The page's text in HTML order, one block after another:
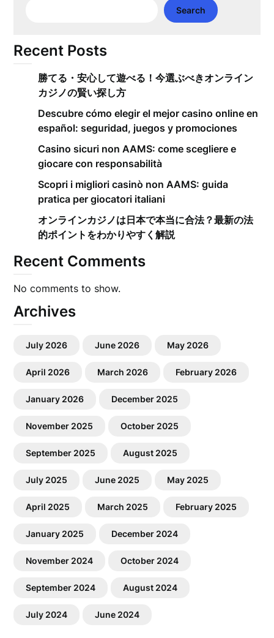
Search
Recent Posts
勝てる・安心して遊べる！今選ぶべきオンライン
カジノの賢い探し方
Descubre cómo elegir el mejor casino online en
español: seguridad, juegos y promociones
Casino sicuri non AAMS: come scegliere e
giocare con responsabilità
Scopri i migliori casinò non AAMS: guida
pratica per giocatori italiani
オンラインカジノは日本で本当に合法？最新の法
的ポイントをわかりやすく解説
Recent Comments
No comments to show.
Archives
July 2026 June 2026 May 2026
April 2026 March 2026 February 2026
January 2026 December 2025
November 2025 October 2025
September 2025 August 2025
July 2025 June 2025 May 2025
April 2025 March 2025 February 2025
January 2025 December 2024
November 2024 October 2024
September 2024 August 2024
July 2024 June 2024